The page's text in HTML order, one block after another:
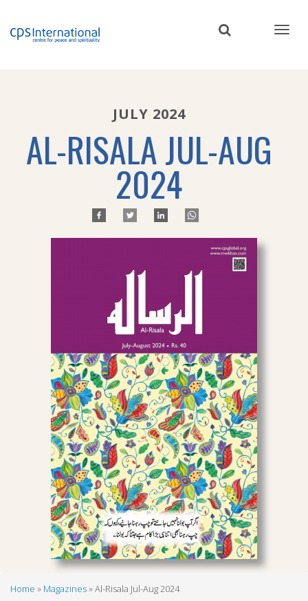
JULY 2024
AL-RISALA JUL-AUG
2024
Home Magazines Al-Risala Jul-Aug 2024